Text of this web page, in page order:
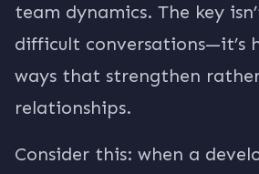
team dynamics. The key
difficult conversations—it’s
ways that strengthen
relationships.
Consider this: when a